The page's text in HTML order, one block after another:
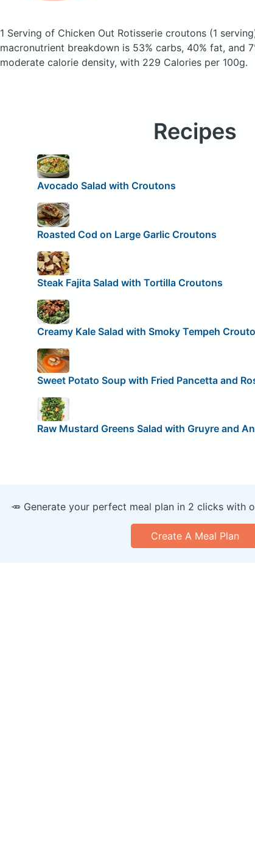
1 Serving of Chicken Out Rotisserie croutons (1
macronutrient breakdown is 53% carbs, 40% fat, and
moderate calorie density, with 229 Calories per 100g.
Recipes
Avocado Salad with Croutons
Roasted Cod on Large Garlic Croutons
Steak Fajita Salad with Tortilla Croutons
Creamy Kale Salad with Smoky Tempeh
Sweet Potato Soup with Fried Pancetta and
Raw Mustard Greens Salad with Gruyre and
🥕 Generate your perfect meal plan in 2 clicks with
Create A Meal Plan